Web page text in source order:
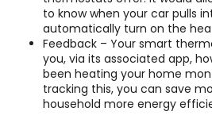
to know when your car pulls
automatically turn on the
Feedback – Your smart
you, via its associated app,
been heating your home
tracking this, you can save
household more energy